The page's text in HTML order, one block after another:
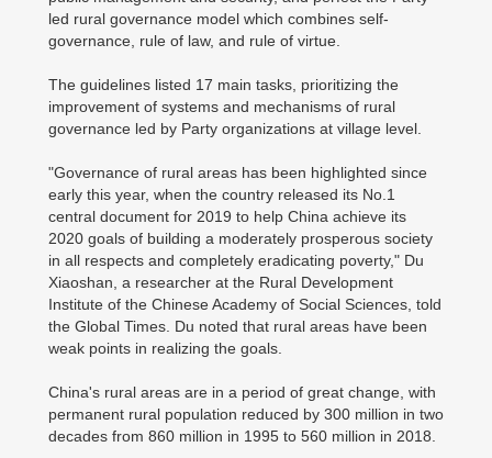
led rural governance model which combines self-
governance, rule of law, and rule of virtue.
The guidelines listed 17 main tasks, prioritizing the
improvement of systems and mechanisms of rural
governance led by Party organizations at village level.
"Governance of rural areas has been highlighted since
early this year, when the country released its No.1
central document for 2019 to help China achieve its
2020 goals of building a moderately prosperous society
in all respects and completely eradicating poverty," Du
Xiaoshan, a researcher at the Rural Development
Institute of the Chinese Academy of Social Sciences, told
the Global Times. Du noted that rural areas have been
weak points in realizing the goals.
China's rural areas are in a period of great change, with
permanent rural population reduced by 300 million in two
decades from 860 million in 1995 to 560 million in 2018.